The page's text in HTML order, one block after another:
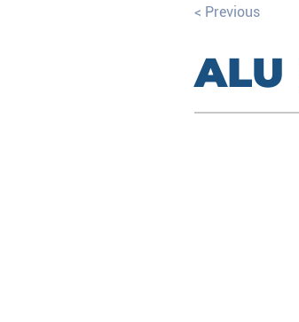
< Previous
ALU